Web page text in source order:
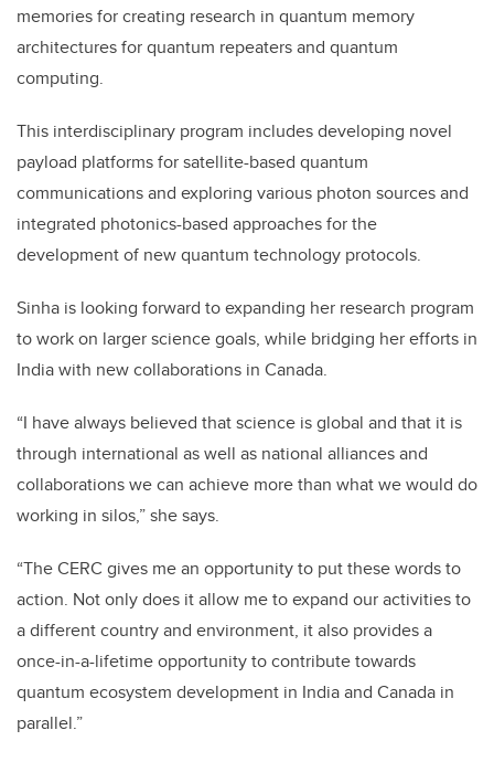
memories for creating research in quantum memory
architectures for quantum repeaters and quantum
computing.
This interdisciplinary program includes developing novel
payload platforms for satellite-based quantum
communications and exploring various photon sources and
integrated photonics-based approaches for the
development of new quantum technology protocols.
Sinha is looking forward to expanding her research program
to work on larger science goals, while bridging her efforts in
India with new collaborations in Canada.
“I have always believed that science is global and that it is
through international as well as national alliances and
collaborations we can achieve more than what we would do
working in silos,” she says.
“The CERC gives me an opportunity to put these words to
action. Not only does it allow me to expand our activities to
a different country and environment, it also provides a
once-in-a-lifetime opportunity to contribute towards
quantum ecosystem development in India and Canada in
parallel.”